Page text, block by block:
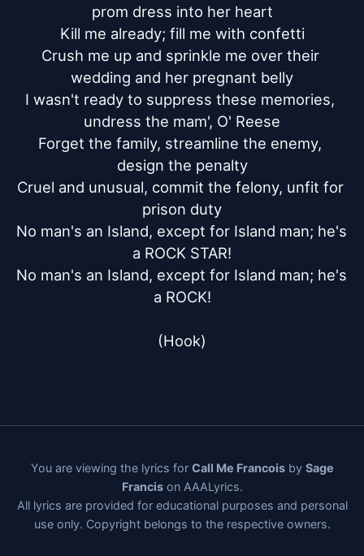
prom dress into her heart
Kill me already; fill me with confetti
Crush me up and sprinkle me over their
wedding and her pregnant belly
I wasn't ready to suppress these memories,
undress the mam', O' Reese
Forget the family, streamline the enemy,
design the penalty
Cruel and unusual, commit the felony, unfit for
prison duty
No man's an Island, except for Island man; he's
a ROCK STAR!
No man's an Island, except for Island man; he's
a ROCK!
(Hook)
You are viewing the lyrics for Call Me Francoisby Sage
Francison AAALyrics.
All lyrics are provided for educational purposes and personal
use only. Copyright belongs to the respective owners.